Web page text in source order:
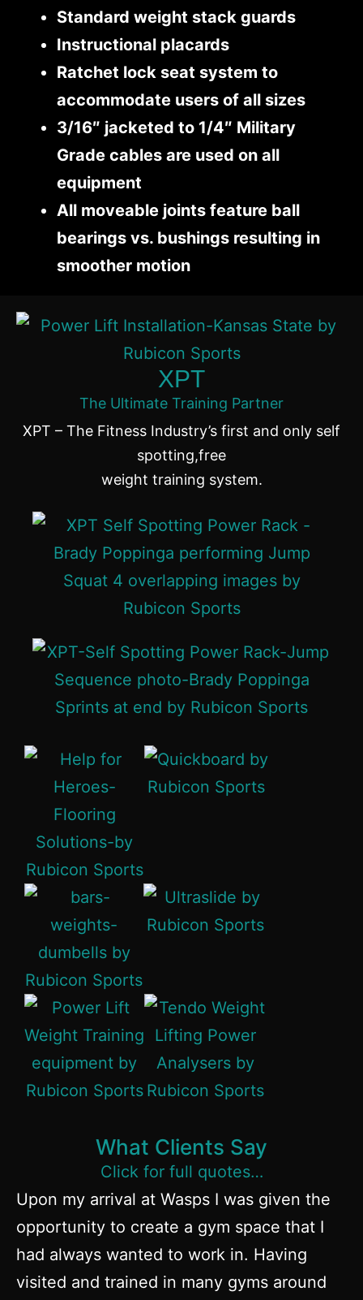
Standard weight stack guards
Instructional placards
Ratchet lock seat system to
accommodate users of all sizes
3/16″ jacketed to 1/4″ Military
Grade cables are used on all
equipment
All moveable joints feature ball
bearings vs. bushings resulting in
smoother motion
XPT
The Ultimate Training Partner
XPT – The Fitness Industry’s first and only self
spotting,free
weight training system.
What Clients Say
Click for full quotes…
Upon my arrival at Wasps I was given the
opportunity to create a gym space that I
had always wanted to work in. Having
visited and trained in many gyms around